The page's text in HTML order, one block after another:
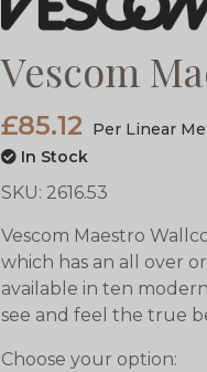
Vescom
£85.12
Per Linear
In Stock
SKU: 2616.53
Vescom Maestro
which has an all over
available in ten
see and feel the true
Choose your option: